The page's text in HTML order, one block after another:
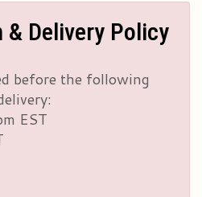
Delivery Policy
before the following
EST